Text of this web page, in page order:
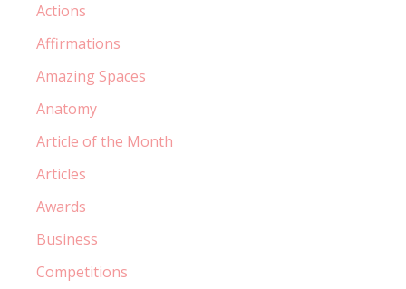
Actions
Affirmations
Amazing Spaces
Anatomy
Article of the Month
Articles
Awards
Business
Competitions